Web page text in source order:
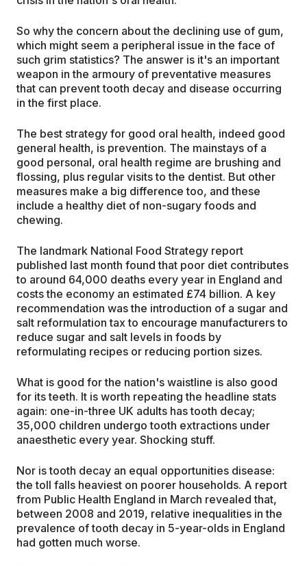
So why the concern about the declining use of gum,
which might seem a peripheral issue in the face of
such grim statistics? The answer is it's an important
weapon in the armoury of preventative measures
that can prevent tooth decay and disease occurring
in the first place.
The best strategy for good oral health, indeed good
general health, is prevention. The mainstays of a
good personal, oral health regime are brushing and
flossing, plus regular visits to the dentist. But other
measures make a big difference too, and these
include a healthy diet of non-sugary foods and
chewing.
The landmark National Food Strategy report
published last month found that poor diet contributes
to around 64,000 deaths every year in England and
costs the economy an estimated £74 billion. A key
recommendation was the introduction of a sugar and
salt reformulation tax to encourage manufacturers to
reduce sugar and salt levels in foods by
reformulating recipes or reducing portion sizes.
What is good for the nation's waistline is also good
for its teeth. It is worth repeating the headline stats
again: one-in-three UK adults has tooth decay;
35,000 children undergo tooth extractions under
anaesthetic every year. Shocking stuff.
Nor is tooth decay an equal opportunities disease:
the toll falls heaviest on poorer households. A report
from Public Health England in March revealed that,
between 2008 and 2019, relative inequalities in the
prevalence of tooth decay in 5-year-olds in England
had gotten much worse.